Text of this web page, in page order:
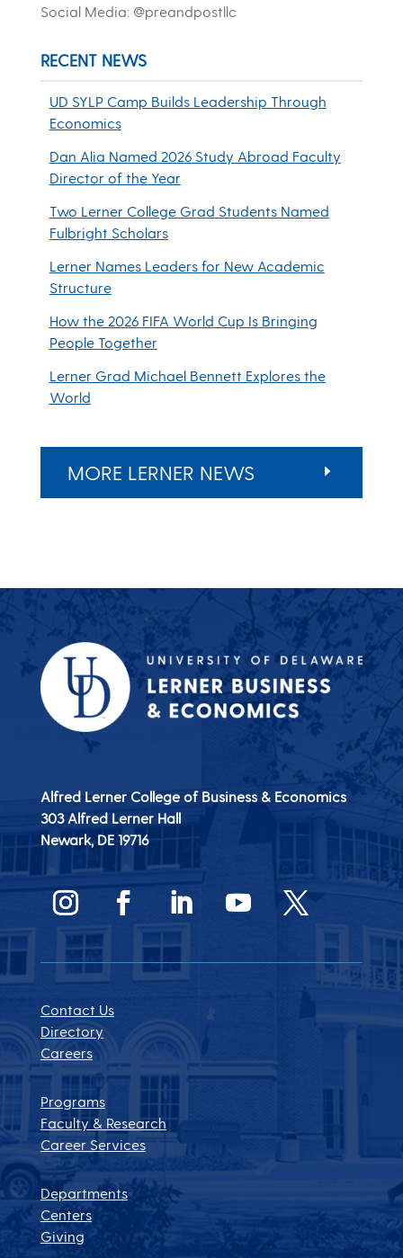
Social Media: @preandpostllc
RECENT NEWS
UD SYLP Camp Builds Leadership Through
Economics
Dan Alia Named 2026 Study Abroad Faculty
Director of the Year
Two Lerner College Grad Students Named
Fulbright Scholars
Lerner Names Leaders for New Academic
Structure
How the 2026 FIFA World Cup Is Bringing
People Together
Lerner Grad Michael Bennett Explores the
World
MORE LERNER NEWS
Alfred Lerner College of Business & Economics
303 Alfred Lerner Hall
Newark, DE 19716
Contact Us
Directory
Careers
Programs
Faculty & Research
Career Services
Departments
Centers
Giving